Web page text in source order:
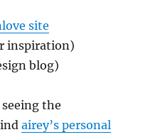
site
inspiration)
blog)
the
airey’s personal